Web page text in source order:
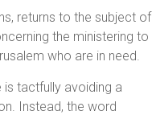
returns to the subject of
the ministering to
who are in need.
is tactfully avoiding a
Instead, the word